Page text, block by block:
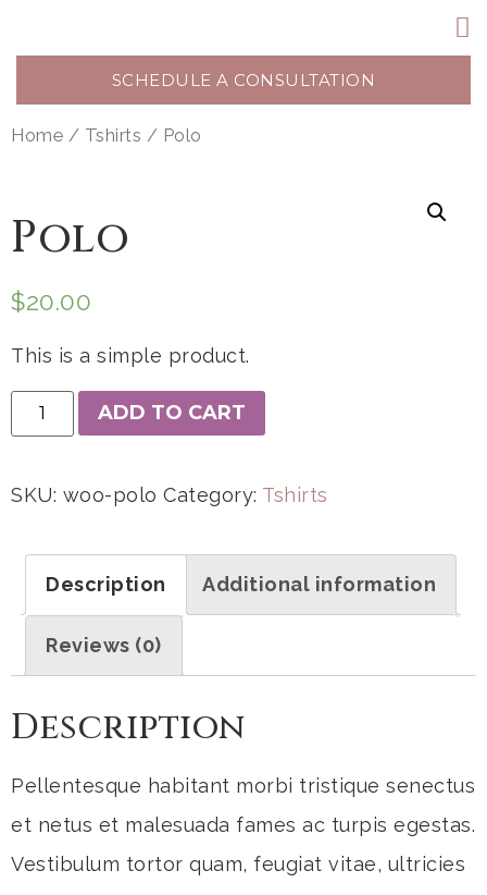
SCHEDULE A CONSULTATION
Home / Tshirts / Polo
Polo
$20.00
This is a simple product.
ADD TO CART
SKU: woo-polo Category: Tshirts
Description Additional information
Reviews (0)
Description
Pellentesque habitant morbi tristique senectus
et netus et malesuada fames ac turpis egestas.
Vestibulum tortor quam, feugiat vitae, ultricies